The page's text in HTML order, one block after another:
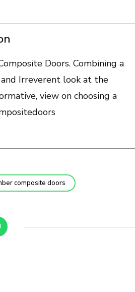
Doors. Combining a
Irreverent look at the
view on choosing a
composite doors